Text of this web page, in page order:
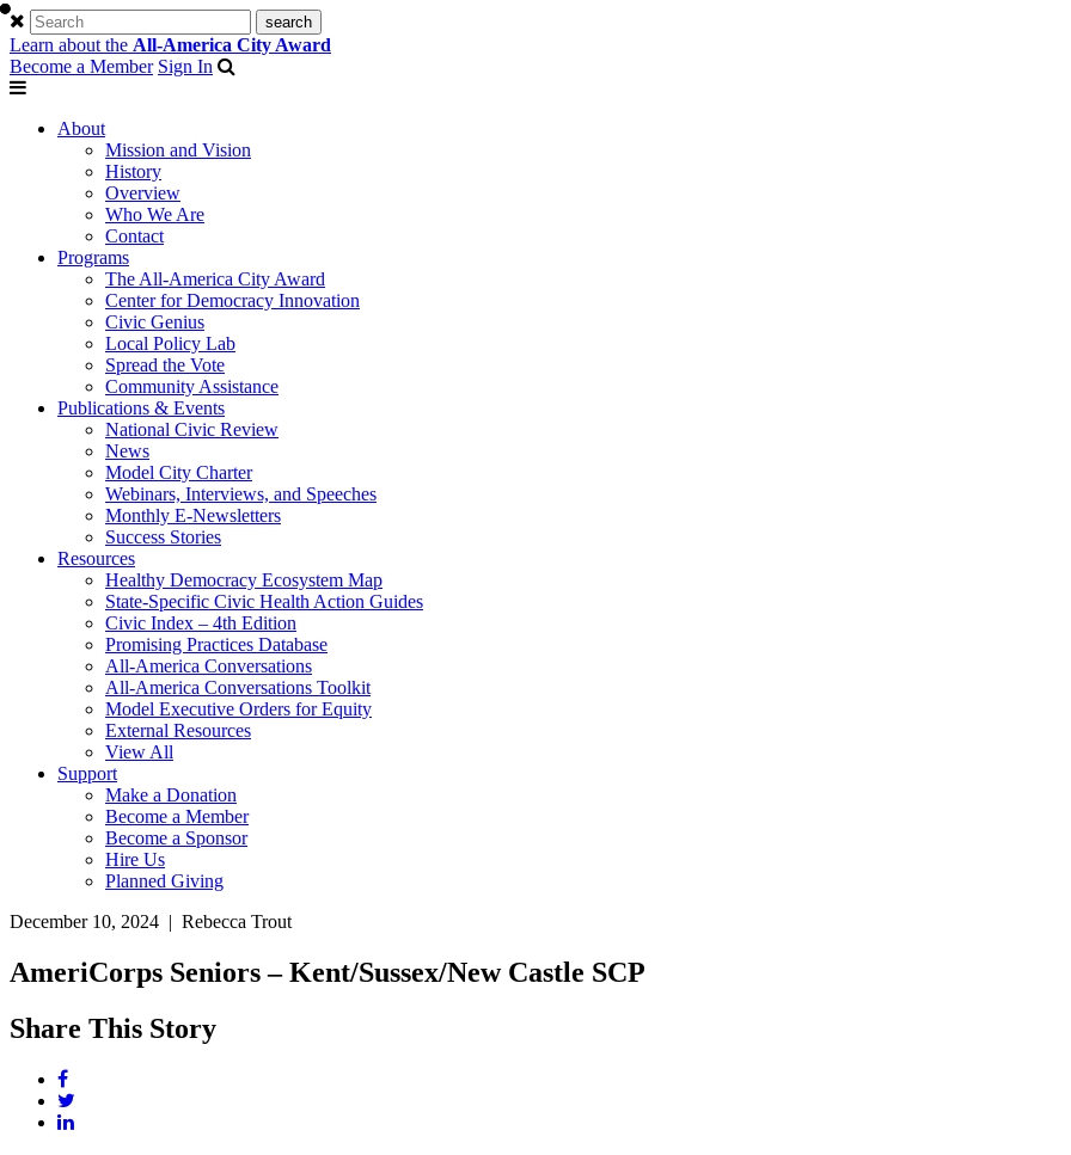
Learn about the All-America City Award
Become a Member Sign In
About
Mission and Vision
History
Overview
Who We Are
Contact
Programs
The All-America City Award
Center for Democracy Innovation
Civic Genius
Local Policy Lab
Spread the Vote
Community Assistance
Publications & Events
National Civic Review
News
Model City Charter
Webinars, Interviews, and Speeches
Monthly E-Newsletters
Success Stories
Resources
Healthy Democracy Ecosystem Map
State-Specific Civic Health Action Guides
Civic Index – 4th Edition
Promising Practices Database
All-America Conversations
All-America Conversations Toolkit
Model Executive Orders for Equity
External Resources
View All
Support
Make a Donation
Become a Member
Become a Sponsor
Hire Us
Planned Giving
December 10, 2024 | Rebecca Trout
AmeriCorps Seniors – Kent/Sussex/New Castle SCP
Share This Story